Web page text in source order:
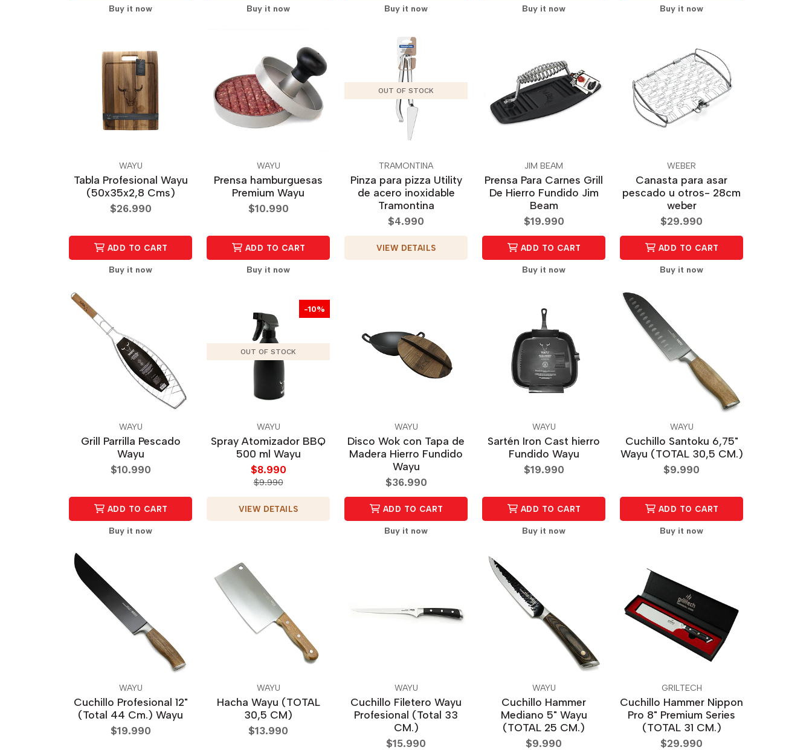
Buy it now Buy it now Buy it now Buy it now Buy it now
WAYU
Tabla Profesional Wayu
(50x35x2,8 Cms)
$26.990
ADD TO CART
Buy it now
WAYU
Prensa hamburguesas
Premium Wayu
$10.990
ADD TO CART
Buy it now
OUT OF STOCK
TRAMONTINA
Pinza para pizza Utility
de acero inoxidable
Tramontina
$4.990
VIEW DETAILS
JIM BEAM
Prensa Para Carnes Grill
De Hierro Fundido Jim
Beam
$19.990
ADD TO CART
Buy it now
WEBER
Canasta para asar
pescado u otros- 28cm
weber
$29.990
ADD TO CART
Buy it now
WAYU
Grill Parrilla Pescado
Wayu
$10.990
ADD TO CART
Buy it now
-10%
OUT OF STOCK
WAYU
Spray Atomizador BBQ
500 ml Wayu
$8.990
$9.990
VIEW DETAILS
WAYU
Disco Wok con Tapa de
Madera Hierro Fundido
Wayu
$36.990
ADD TO CART
Buy it now
WAYU
Sartén Iron Cast hierro
Fundido Wayu
$19.990
ADD TO CART
Buy it now
WAYU
Cuchillo Santoku 6,75"
Wayu (TOTAL 30,5 CM.)
$9.990
ADD TO CART
Buy it now
WAYU
Cuchillo Profesional 12"
(Total 44 Cm.) Wayu
$19.990
WAYU
Hacha Wayu (TOTAL
30,5 CM)
$13.990
WAYU
Cuchillo Filetero Wayu
Profesional (Total 33
CM.)
$15.990
WAYU
Cuchillo Hammer
Mediano 5" Wayu
(TOTAL 25 CM.)
$9.990
GRILTECH
Cuchillo Hammer Nippon
Pro 8" Premium Series
(TOTAL 31 CM.)
$29.990